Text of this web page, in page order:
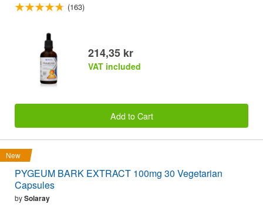
(163)
214,35 kr
VAT included
Add to Cart
New
PYGEUM BARK EXTRACT 100mg 30 Vegetarian
Capsules
bySolaray